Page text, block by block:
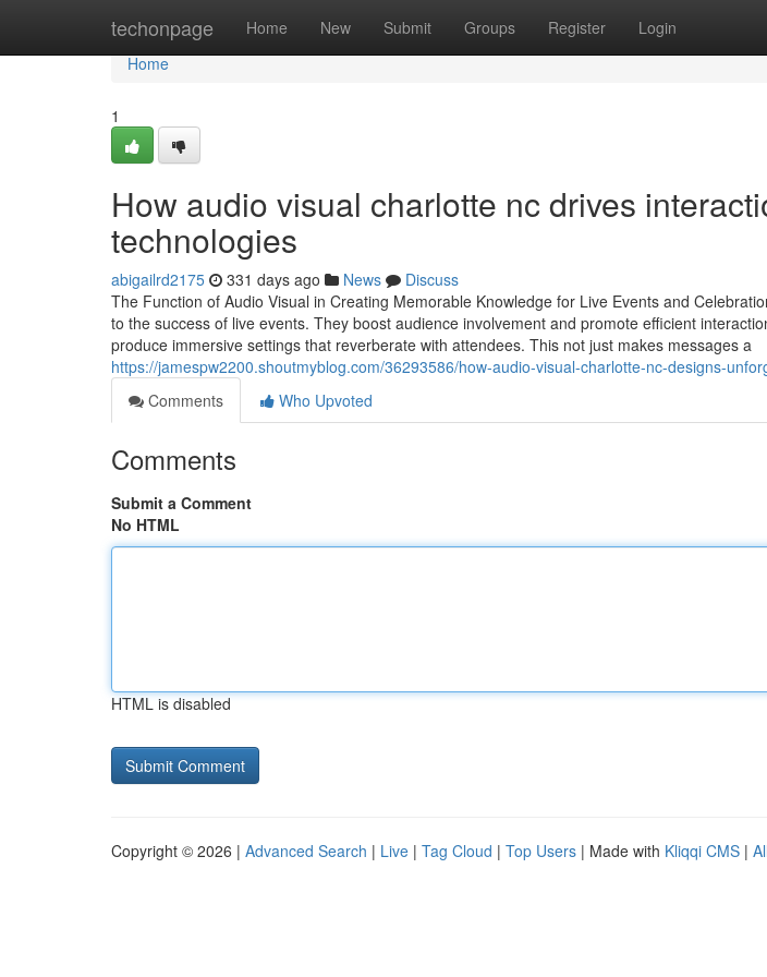
techonpage Home New Submit Groups Register Login
Home
Home
1
How audio visual charlotte nc drives
technologies
abigailrd2175 331 days ago News
Discuss
The Function of Audio Visual in Creating Memorable Knowledge for Live Events and
to the success of live events. They boost audience involvement and promote efficient
produce immersive settings that reverberate with attendees. This not just makes messages a
https://jamespw2200.shoutmyblog.com/36293586/how-audio-visual-charlotte-nc-designs-
Comments
Who Upvoted
Comments
Submit a Comment
No HTML
HTML is disabled
Copyright © 2026 | Advanced Search | Live | Tag Cloud | Top Users | Made with Kliqqi CMS |